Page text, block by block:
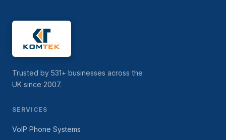
Trusted by 531+ businesses across the
UK since 2007.
SERVICES
VoIP Phone Systems